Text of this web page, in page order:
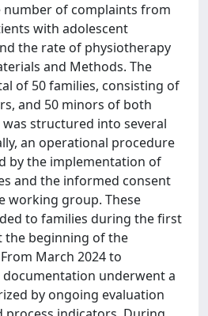
of complaints from
with adolescent
the rate of physiotherapy
and Methods. The
of 50 families, consisting of
and 50 minors of both
structured into several
an operational procedure
by the implementation of
and the informed consent
working group. These
to families during the first
the beginning of the
March 2024 to
documentation underwent a
by ongoing evaluation